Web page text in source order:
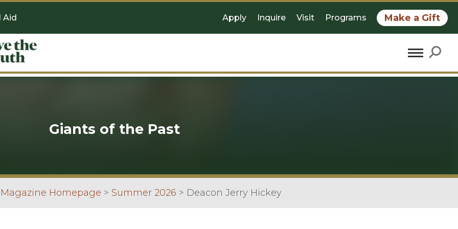
Aid Apply Inquire Visit Programs Make a Gift
Giants of the Past
Homepage > Summer 2026 > Deacon Jerry Hickey